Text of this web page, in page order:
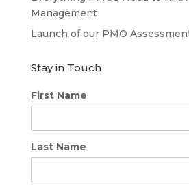
Management
Launch of our PMO
Stay in Touch
First Name
Last Name